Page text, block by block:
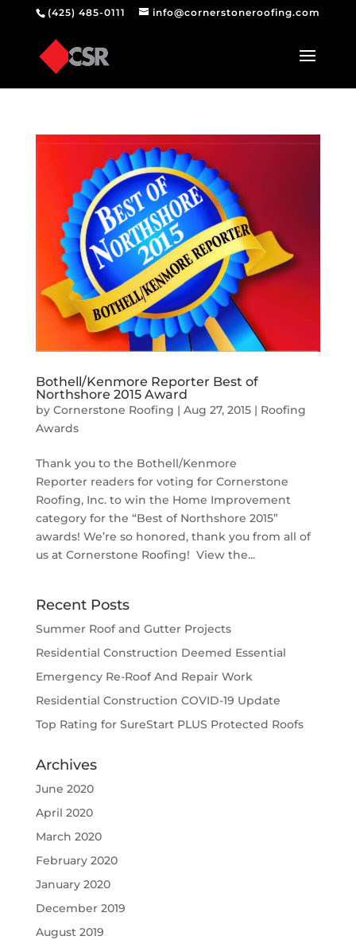
(425) 485-0111 info@cornerstoneroofing.com
Bothell/Kenmore Reporter Best of
Northshore 2015 Award
by Cornerstone Roofing | Aug 27, 2015| Roofing
Awards
Thank you to the Bothell/Kenmore
Reporter readers for voting for Cornerstone
Roofing, Inc. to win the Home Improvement
category for the “Best of Northshore 2015”
awards! We’re so honored, thank you from all of
us at Cornerstone Roofing! View the...
Recent Posts
Summer Roof and Gutter Projects
Residential Construction Deemed Essential
Emergency Re-Roof And Repair Work
Residential Construction COVID-19 Update
Top Rating for SureStart PLUS Protected Roofs
Archives
June 2020
April 2020
March 2020
February 2020
January 2020
December 2019
August 2019